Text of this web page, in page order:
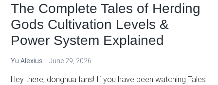
Profits
from
Chaos
The Complete Tales of Herding
Gods Cultivation Levels &
Power System Explained
Yu Alexius June 29, 2026
Hey there, donghua fans! If you have been watching Tales